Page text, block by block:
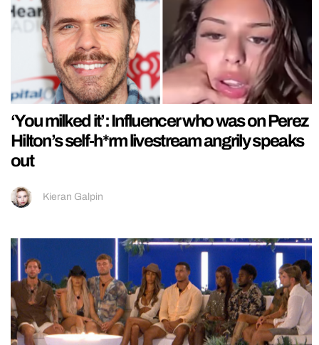
‘You milked it’: Influencer who was on Perez
Hilton’s self-h*rm livestream angrily speaks
out
Kieran Galpin